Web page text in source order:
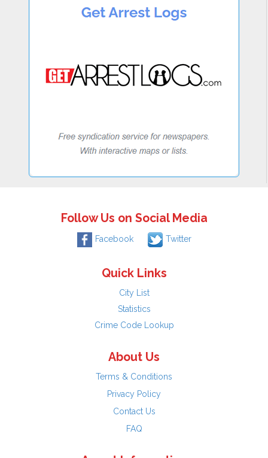
Follow Us on Social Media
Facebook Twitter
Quick Links
City List
Statistics
Crime Code Lookup
About Us
Terms & Conditions
Privacy Policy
Contact Us
FAQ